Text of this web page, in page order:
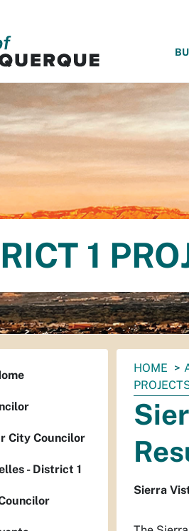
1
You
are
here:
HOME
Sierra
City Councilor
- District 1